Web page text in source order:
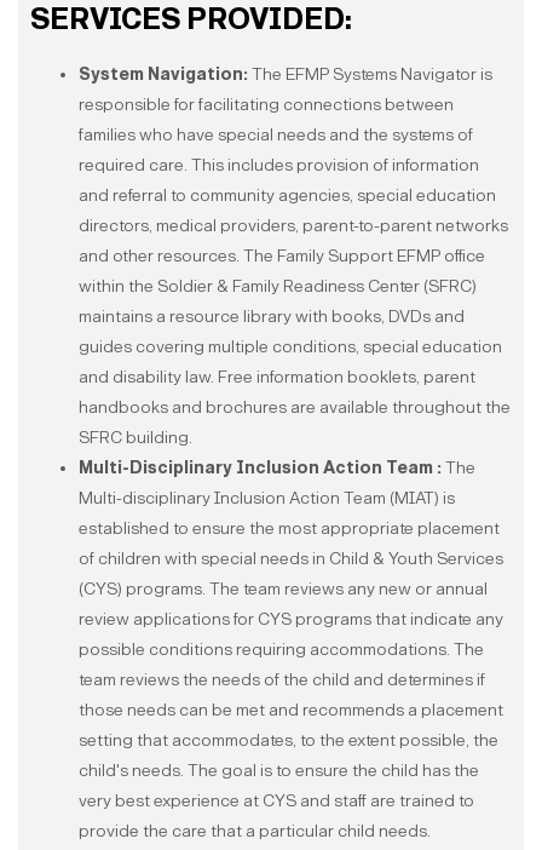
SERVICES PROVIDED:
System Navigation: The EFMP Systems Navigator is
responsible for facilitating connections between
families who have special needs and the systems of
required care. This includes provision of information
and referral to community agencies, special education
directors, medical providers, parent-to-parent networks
and other resources. The Family Support EFMP office
within the Soldier & Family Readiness Center (SFRC)
maintains a resource library with books, DVDs and
guides covering multiple conditions, special education
and disability law. Free information booklets, parent
handbooks and brochures are available throughout the
SFRC building.
Multi-Disciplinary Inclusion Action Team : The
Multi-disciplinary Inclusion Action Team (MIAT) is
established to ensure the most appropriate placement
of children with special needs in Child & Youth Services
(CYS) programs. The team reviews any new or annual
review applications for CYS programs that indicate any
possible conditions requiring accommodations. The
team reviews the needs of the child and determines if
those needs can be met and recommends a placement
setting that accommodates, to the extent possible, the
child's needs. The goal is to ensure the child has the
very best experience at CYS and staff are trained to
provide the care that a particular child needs.